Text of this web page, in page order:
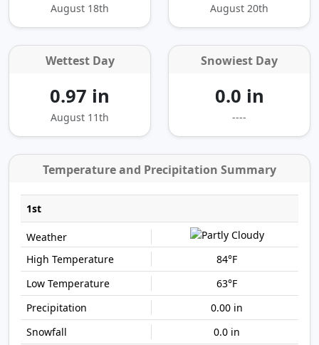
August 18th August 20th
Wettest Day
0.97 in
August 11th
Snowiest Day
0.0 in
----
Temperature and Precipitation Summary
1st
84°F
63°F
0.00 in
0.0 in